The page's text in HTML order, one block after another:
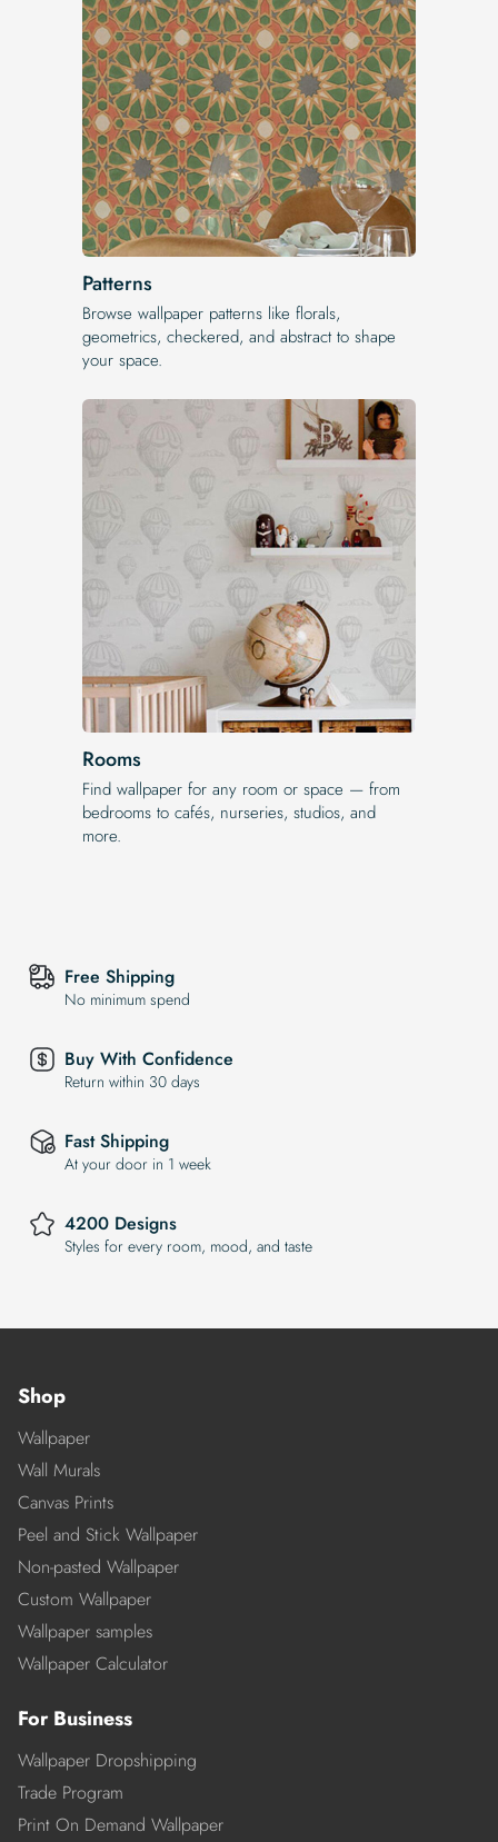
Patterns
Browse wallpaper patterns like florals,
geometrics, checkered, and abstract to shape
your space.
Rooms
Find wallpaper for any room or space — from
bedrooms to cafés, nurseries, studios, and
more.
Free Shipping
No minimum spend
Buy With Confidence
Return within 30 days
Fast Shipping
At your door in 1 week
4200 Designs
Styles for every room, mood, and taste
Shop
Wallpaper
Wall Murals
Canvas Prints
Peel and Stick Wallpaper
Non-pasted Wallpaper
Custom Wallpaper
Wallpaper samples
Wallpaper Calculator
For Business
Wallpaper Dropshipping
Trade Program
Print On Demand Wallpaper